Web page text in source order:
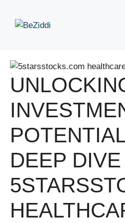
content
DEEP